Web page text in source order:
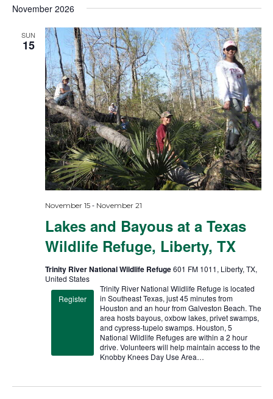
e
November 2026
SUN
15
Lakes and Bayous at a Texas
Wildlife Refuge, Liberty, TX
November 15- November 21
Trinity River National Wildlife Refuge601 FM 1011, Liberty, TX,
United States
Register
Trinity River National Wildlife Refuge is located
in Southeast Texas, just 45 minutes from
Houston and an hour from Galveston Beach. The
area hosts bayous, oxbow lakes, privet swamps,
and cypress-tupelo swamps. Houston, 5
National Wildlife Refuges are within a 2 hour
drive. Volunteers will help maintain access to the
Knobby Knees Day Use Area…